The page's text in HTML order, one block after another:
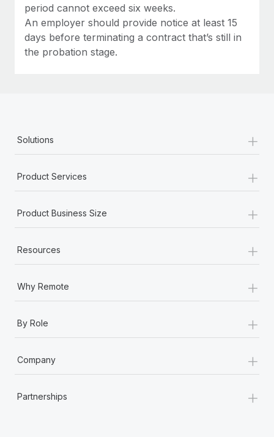
period cannot exceed six weeks.
An employer should provide notice at least 15
days before terminating a contract that’s still in
the probation stage.
Solutions +
Product Services +
Product Business Size +
Resources +
Why Remote +
By Role +
Company +
Partnerships +